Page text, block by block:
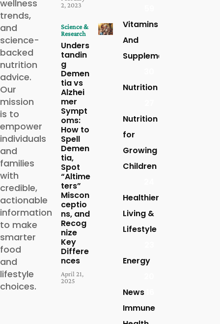
wellness
trends,
and
science-
backed
nutrition
advice.
Our
mission
is to
empower
individuals
and
families
with
credible,
actionable
information
to make
smarter
food
and
lifestyle
choices.
2, 2023
Science &
Research
Unders
tandin
g
Demen
tia vs
Alzhei
mer
Sympt
oms:
How to
Spell
Demen
tia,
Spot
“Altime
ters”
Miscon
ceptio
ns, and
Recog
nize
Key
Differe
nces
April 21,
2025
Vitamins
And
Supplements
Nutrition
Nutrition
for
Growing
Children
Healthier
Living &
Lifestyle
Energy
News
Immune